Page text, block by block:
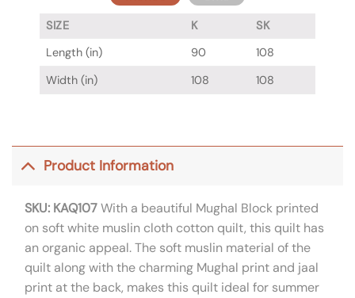
SIZE K
SK
Length (in)
90
108
Width (in)
108 108
Product Information
SKU: KAQ107With a beautiful Mughal Block printed
on soft white muslin cloth cotton quilt, this quilt has
an organic appeal. The soft muslin material of the
quilt along with the charming Mughal print and jaal
print at the back, makes this quilt ideal for summer